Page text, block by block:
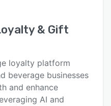
& Gift
loyalty platform
beverage businesses
and enhance
AI and